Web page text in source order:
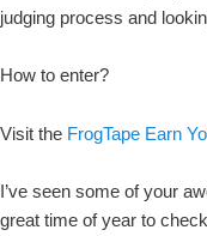
judging process and
How to enter?
Visit the FrogTape Earn
I’ve seen some of your
great time of year to